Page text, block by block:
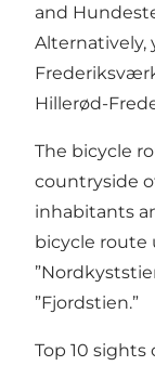
and
Alternatively,
Hillerød-
The bicycle
countryside
inhabitants
bicycle route
”Fjordstien.”
Top 10